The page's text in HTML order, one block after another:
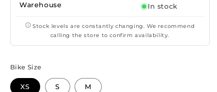
Warehouse In stock
Stock levels are constantly changing. We recommend
calling the store to confirm availability.
Bike Size
XS S M